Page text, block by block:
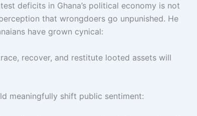
deficits in Ghana’s political economy is not
that wrongdoers go unpunished. He
have grown cynical:
recover, and restitute looted assets will
meaningfully shift public sentiment: